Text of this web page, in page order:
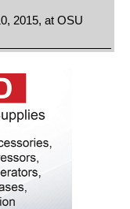
2015, at OSU